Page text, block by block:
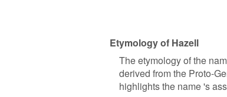
Etymology of Hazell
The etymology of the
derived from the Proto-
highlights the name 's